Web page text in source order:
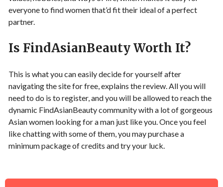
everyone to find women that’d fit their ideal of a perfect
partner.
Is FindAsianBeauty Worth It?
This is what you can easily decide for yourself after
navigating the site for free, explains the review. All you will
need to do is to register, and you will be allowed to reach the
dynamic FindAsianBeauty community with a lot of gorgeous
Asian women looking for a man just like you. Once you feel
like chatting with some of them, you may purchase a
minimum package of credits and try your luck.